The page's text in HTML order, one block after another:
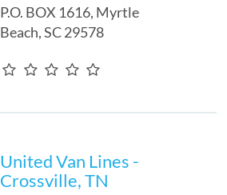
P.O. BOX 1616, Myrtle
Beach,SC29578
United Van Lines -
Crossville, TN